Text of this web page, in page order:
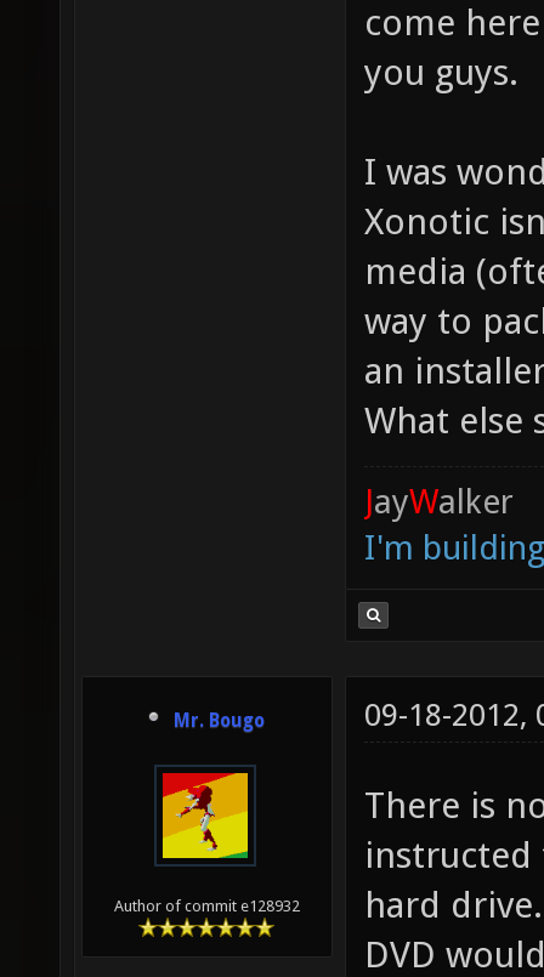
come
you guys.
I was
Xonotic
media
way to
an
What else
JayWalker
I'm
Mr. Bougo
Author of commit e128932
09-18-2012,
There is
hard
DVD